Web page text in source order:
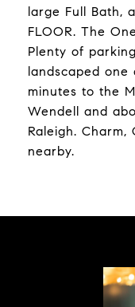
large Full Bath,
FLOOR. The
Plenty of
landscaped one
minutes to the
Wendell and
Raleigh.
nearby.